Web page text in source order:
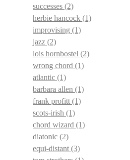
successes (2)
herbie hancock (1)
improvising (1)
jazz (2)
lois hornbostel (2)
wrong chord (1)
atlantic (1)
barbara allen (1)
frank profitt (1)
scots-irish (1)
chord wizard (1)
diatonic (2)
equi-distant (3)